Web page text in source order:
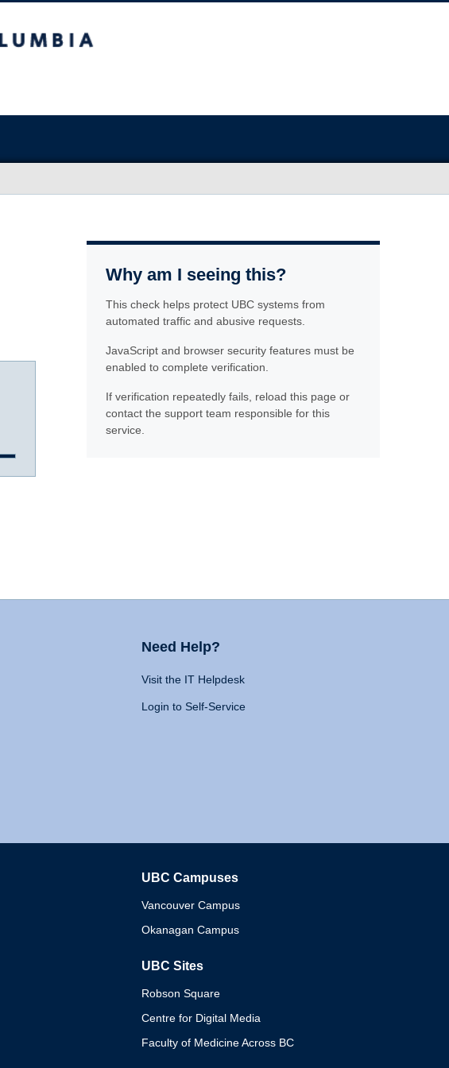
Why am I seeing this?
This check helps protect UBC systems from
automated traffic and abusive requests.
JavaScript and browser security features must be
enabled to complete verification.
If verification repeatedly fails, reload this page or
contact the support team responsible for this
service.
Need Help?
Visit the IT Helpdesk
Login to Self-Service
UBC Campuses
Vancouver Campus
Okanagan Campus
UBC Sites
Robson Square
Centre for Digital Media
Faculty of Medicine Across BC